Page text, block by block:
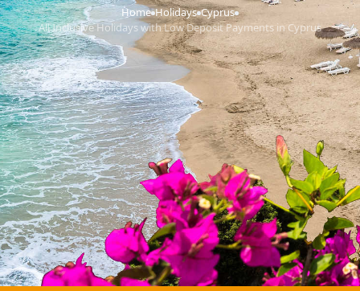
Home›Holidays›Cyprus›
All Inclusive Holidays with Low Deposit Payments in Cyprus